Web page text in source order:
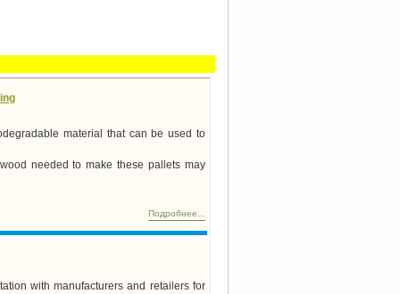
material that can be used to
needed to make these pallets may
Подробнее...
with manufacturers and retailers for